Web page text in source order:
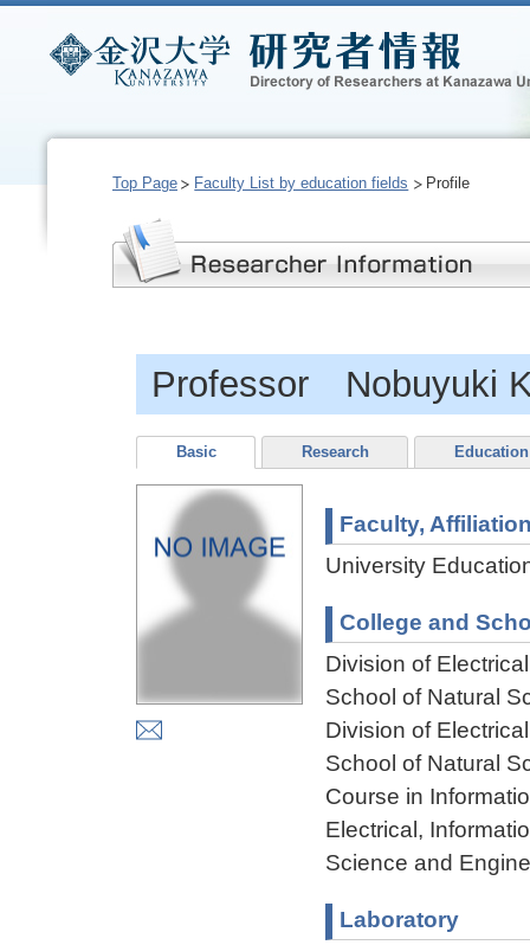
Top Page Faculty List by education fields Profile
Professor Nobuyuki
Basic Research Education
Faculty,
University
College and
Division of
School of Natural
Division of
School of Natural
Course in
Electrical,
Science and
Laboratory